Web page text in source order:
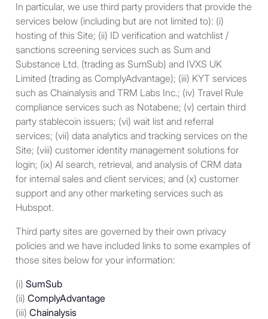
include any individual who (i)
holds an Alien Registration
Card (a “green card”) issued
by the U.S. Citizenship and
Immigration Services or (ii)
meets a “substantial
presence” test. The
“substantial presence” test is
generally met with respect to
any current calendar year if
(i) the individual was present
in the U.S. on at least 31 days
during such year and (ii) the
sum of the number of days
present in the U.S. during
the current year, 1/3 of the
number of such days during
the first preceding year, and
1/6 of the number of such
days during the second
preceding year, equals or
In particular, we use third party providers that provide the
services below (including but are not limited to): (i)
hosting of this Site; (ii) ID verification and watchlist /
sanctions screening services such as Sum and
Substance Ltd. (trading as SumSub) and IVXS UK
Limited (trading as ComplyAdvantage); (iii) KYT services
such as Chainalysis and TRM Labs Inc.; (iv) Travel Rule
compliance services such as Notabene; (v) certain third
party stablecoin issuers; (vi) wait list and referral
services; (vii) data analytics and tracking services on the
Site; (viii) customer identity management solutions for
login; (ix) AI search, retrieval, and analysis of CRM data
for internal sales and client services; and (x) customer
support and any other marketing services such as
Hubspot.
Third party sites are governed by their own privacy
policies and we have included links to some examples of
those sites below for your information:
(i) SumSub
(ii) ComplyAdvantage
(iii) Chainalysis